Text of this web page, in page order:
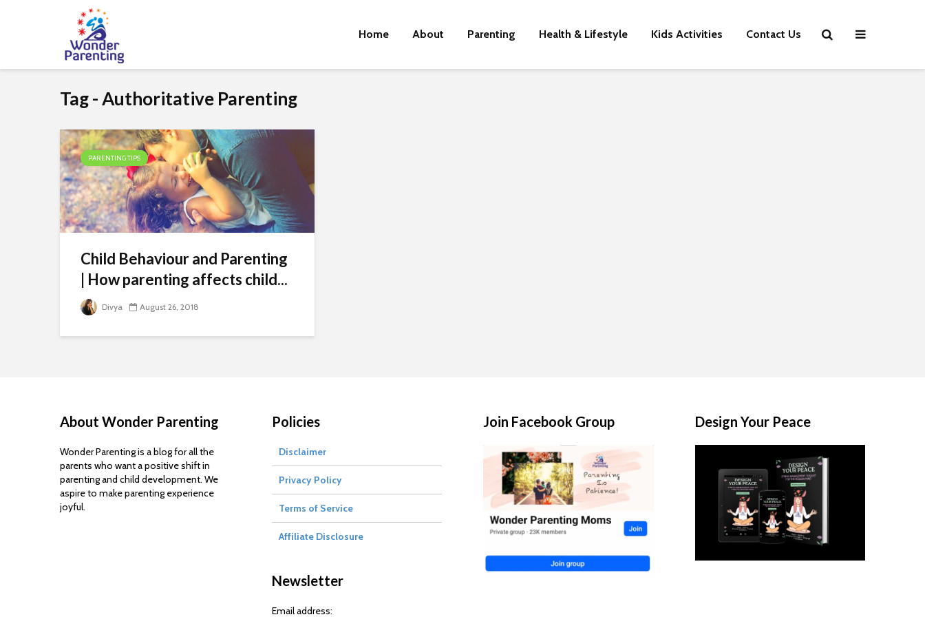
Home About Parenting Health & Lifestyle Kids Activities Contact Us
Tag - Authoritative Parenting
PARENTING TIPS
Child Behaviour and Parenting
| How parenting affects child...
Divya August 26, 2018
About Wonder Parenting
Wonder Parenting is a blog for all the
parents who want a positive shift in
parenting and child development. We
aspire to make parenting experience
joyful.
Policies
Disclaimer
Privacy Policy
Terms of Service
Affiliate Disclosure
Newsletter
Email address:
Join Facebook Group Design Your Peace